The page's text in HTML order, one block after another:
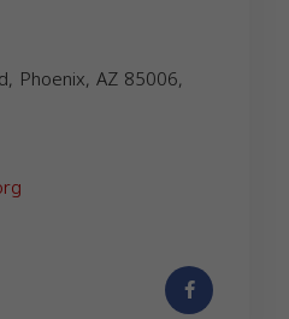
Phoenix, AZ 85006,